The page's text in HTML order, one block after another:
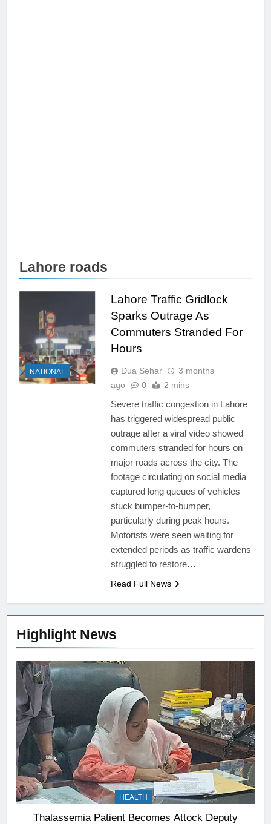
Highlight News
HEALTH
Thalassemia Patient Becomes Attock Deputy
Lahore roads
NATIONAL
Lahore Traffic Gridlock
Sparks Outrage As
Commuters Stranded For
Hours
Dua Sehar
3 months
ago
0 2 mins
Severe traffic congestion in Lahore
has triggered widespread public
outrage after a viral video showed
commuters stranded for hours on
major roads across the city. The
footage circulating on social media
captured long queues of vehicles
stuck bumper-to-bumper,
particularly during peak hours.
Motorists were seen waiting for
extended periods as traffic wardens
struggled to restore…
Read Full News